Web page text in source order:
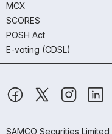
MCX
SCORES
POSH Act
E-voting (CDSL)
SAMCO Securities Limited